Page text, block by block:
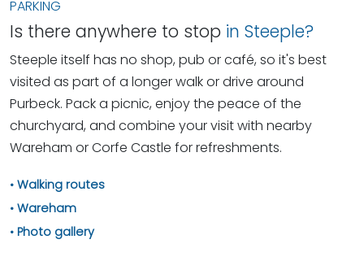
PARKING
Is there anywhere to stop in Steeple?
Steeple itself has no shop, pub or café, so it's best
visited as part of a longer walk or drive around
Purbeck. Pack a picnic, enjoy the peace of the
churchyard, and combine your visit with nearby
Wareham or Corfe Castle for refreshments.
Walking routes
Wareham
Photo gallery